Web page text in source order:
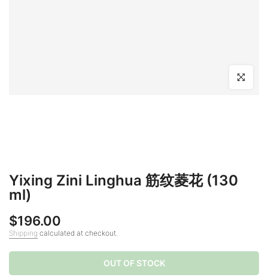
Click to
Yixing Zini Linghua 筋纹菱花 (130
ml)
$196.00
Shipping calculated at checkout.
OUT OF STOCK